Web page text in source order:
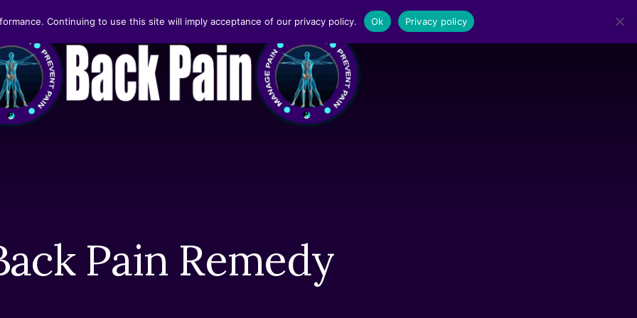
Pain Remedy
Continuing to use this site will imply acceptance of our privacy policy. Ok Privacy policy